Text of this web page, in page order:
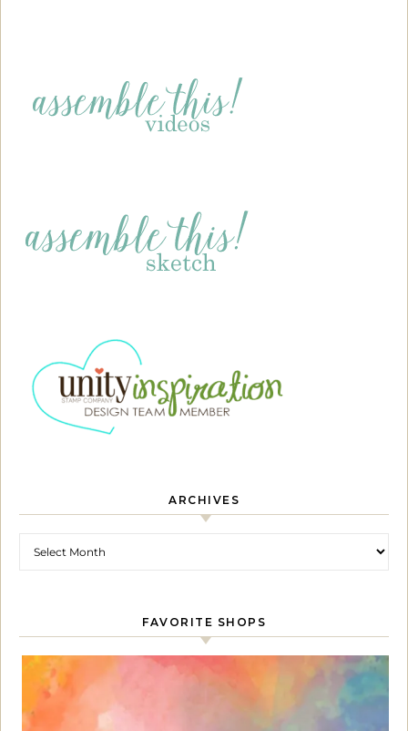
ARCHIVES
FAVORITE SHOPS